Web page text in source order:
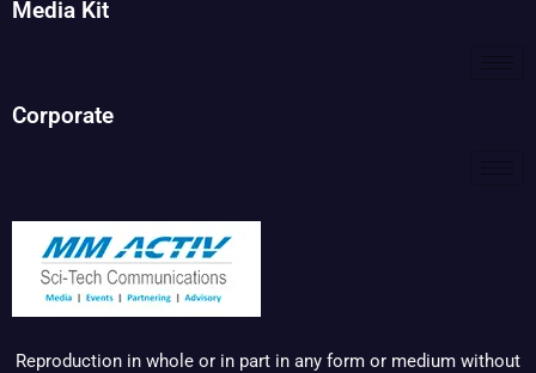
Media Kit
Corporate
Reproduction in whole or in part in any form or medium without